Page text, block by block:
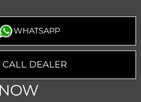
WHATSAPP
CALL DEALER